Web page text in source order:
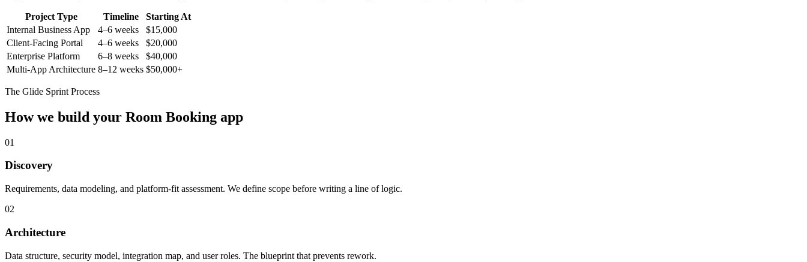
Project Type Timeline
Starting At
Internal Business App
4–6 weeks
$15,000
Client-Facing Portal
4–6 weeks
$20,000
Enterprise Platform
6–8 weeks
$40,000
Multi-App Architecture 8–12 weeks $50,000+
The Glide Sprint Process
How we build your Room Booking app
01
Discovery
Requirements, data modeling, and platform-fit assessment. We define scope before writing a line of logic.
02
Architecture
Data structure, security model, integration map, and user roles. The blueprint that prevents rework.